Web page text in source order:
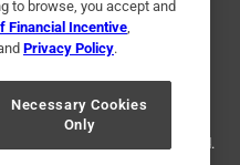
Interest Based Ads
Privacy Choices
and the Ace Hardware logo are
Corporation. All rights reserved.
to browse, you accept and
Financial Incentive
Privacy Policy.
Necessary Cookies
Only